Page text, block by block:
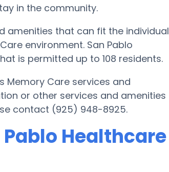
in the community.
amenities that can fit the individual
environment. San Pablo
is permitted up to 108 residents.
Memory Care services and
or other services and amenities
contact (925) 948-8925.
Healthcare